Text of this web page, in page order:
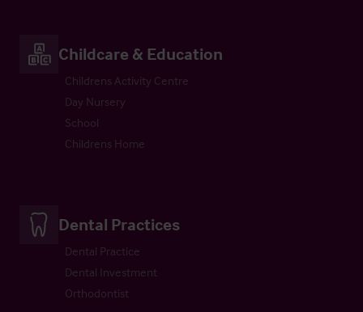
Childcare & Education
Childrens Activity Centre
Day Nursery
School
Childrens Home
Dental Practices
Dental Practice
Dental Investment
Orthodontist